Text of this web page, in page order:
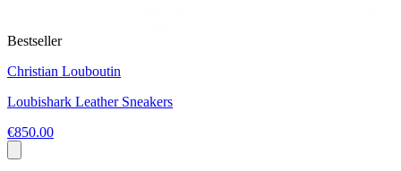
Bestseller
Christian Louboutin
Loubishark Leather Sneakers
€850.00